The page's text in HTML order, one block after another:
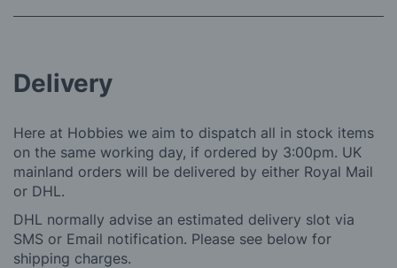
Delivery
Here at Hobbies we aim to dispatch all in stock items
on the same working day, if ordered by 3:00pm. UK
mainland orders will be delivered by either Royal Mail
or DHL.
DHL normally advise an estimated delivery slot via
SMS or Email notification. Please see below for
shipping charges.